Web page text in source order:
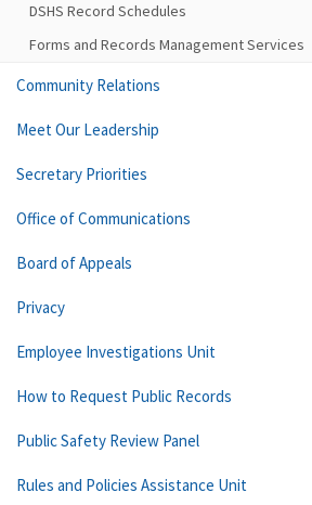
DSHS Record Schedules
Forms and Records Management Services
Community Relations
Meet Our Leadership
Secretary Priorities
Office of Communications
Board of Appeals
Privacy
Employee Investigations Unit
How to Request Public Records
Public Safety Review Panel
Rules and Policies Assistance Unit